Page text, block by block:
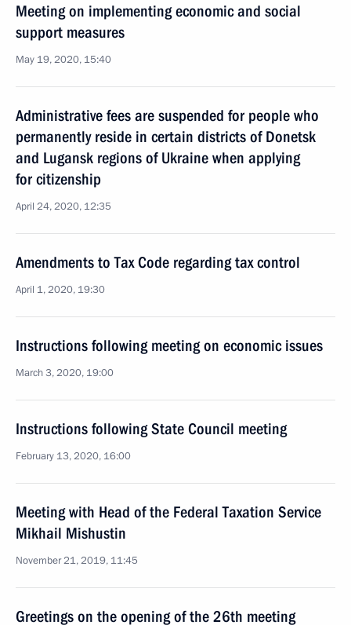
Meeting on implementing economic and social
support measures
May 19, 2020, 15:40
Administrative fees are suspended for people who
permanently reside in certain districts of Donetsk
and Lugansk regions of Ukraine when applying
for citizenship
April 24, 2020, 12:35
Amendments to Tax Code regarding tax control
April 1, 2020, 19:30
Instructions following meeting on economic issues
March 3, 2020, 19:00
Instructions following State Council meeting
February 13, 2020, 16:00
Meeting with Head of the Federal Taxation Service
Mikhail Mishustin
November 21, 2019, 11:45
Greetings on the opening of the 26th meeting